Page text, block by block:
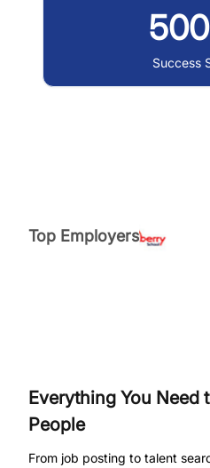
Success
Top Employers
Everything You Need
People
From job posting to talent